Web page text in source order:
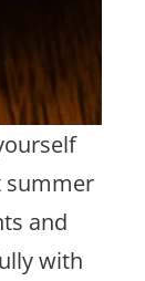
summer
and
with